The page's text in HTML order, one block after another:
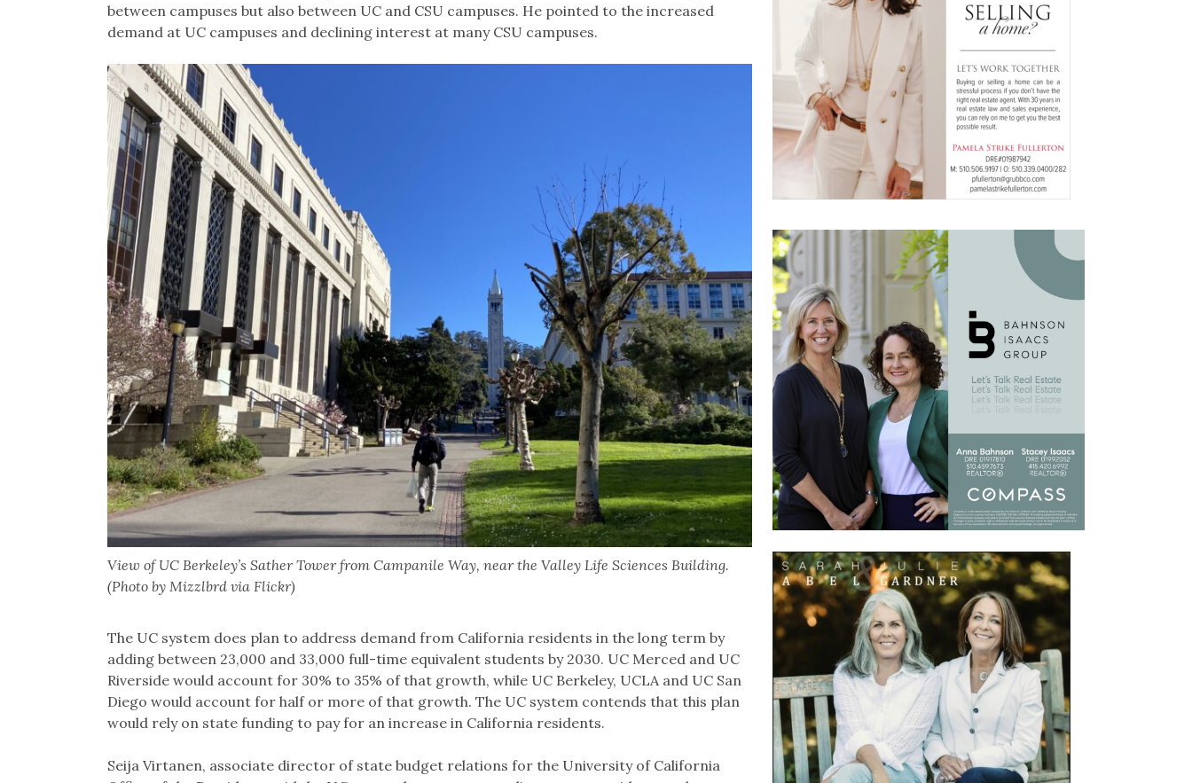
between campuses but also between UC and CSU campuses. He pointed to the increased
demand at UC campuses and declining interest at many CSU campuses.
View of UC Berkeley’s Sather Tower from Campanile Way, near the Valley Life Sciences Building.
(Photo by Mizzlbrd via Flickr)
The UC system does plan to address demand from California residents in the long term by
adding between 23,000 and 33,000 full-time equivalent students by 2030. UC Merced and UC
Riverside would account for 30% to 35% of that growth, while UC Berkeley, UCLA and UC San
Diego would account for half or more of that growth. The UC system contends that this plan
would rely on state funding to pay for an increase in California residents.
Seija Virtanen, associate director of state budget relations for the University of California